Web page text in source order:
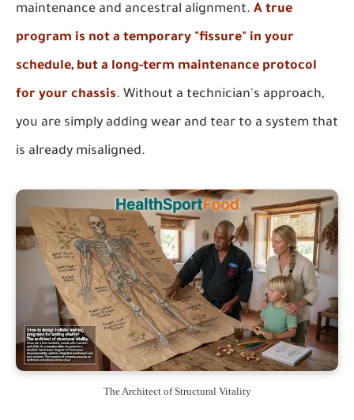
maintenance and ancestral alignment. A true
program is not a temporary "fissure" in your
schedule, but a long-term maintenance protocol
for your chassis. Without a technician's approach,
you are simply adding wear and tear to a system that
is already misaligned.
The Architect of Structural Vitality